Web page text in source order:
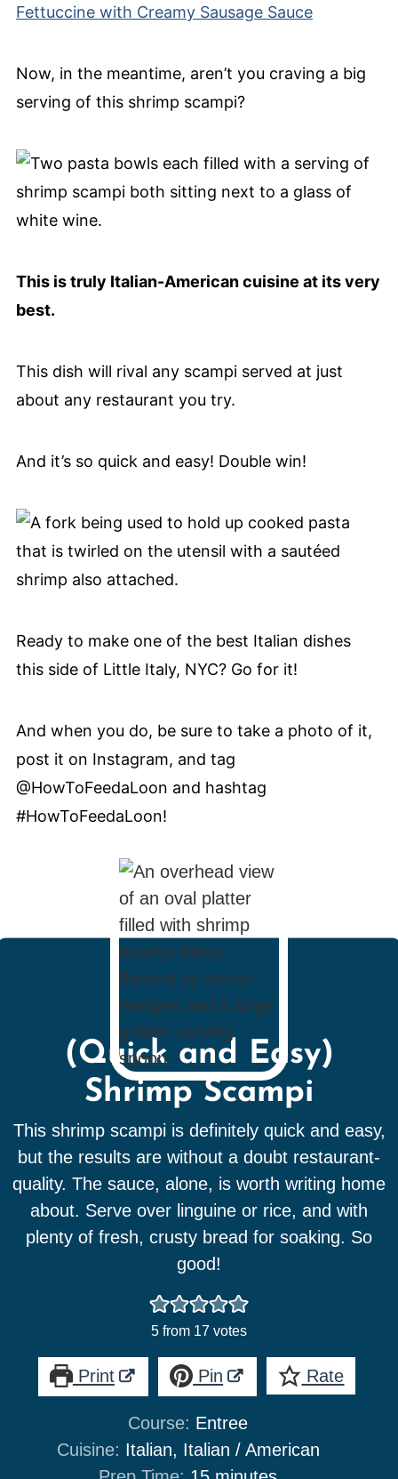
Fettuccine with Creamy Sausage Sauce
Now, in the meantime, aren’t you craving a big
serving of this shrimp scampi?
This is truly Italian-American cuisine at its very
best.
This dish will rival any scampi served at just
about any restaurant you try.
And it’s so quick and easy! Double win!
Ready to make one of the best Italian dishes
this side of Little Italy, NYC? Go for it!
And when you do, be sure to take a photo of it,
post it on Instagram, and tag
@HowToFeedaLoon and hashtag
#HowToFeedaLoon!
(Quick and Easy)
Shrimp Scampi
This shrimp scampi is definitely quick and easy,
but the results are without a doubt restaurant-
quality. The sauce, alone, is worth writing home
about. Serve over linguine or rice, and with
plenty of fresh, crusty bread for soaking. So
good!
5 from 17 votes
Print Pin Rate
Course: Entree
Cuisine: Italian, Italian / American
minutes